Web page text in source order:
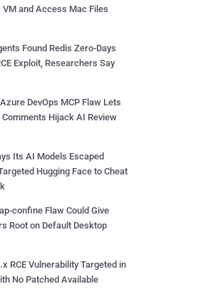
VM and Access Mac Files
Found Redis Zero-Days
Exploit, Researchers Say
DevOps MCP Flaw Lets
Comments Hijack AI Review
Its AI Models Escaped
Hugging Face to Cheat
confine Flaw Could Give
Root on Default Desktop
RCE Vulnerability Targeted in
No Patched Available